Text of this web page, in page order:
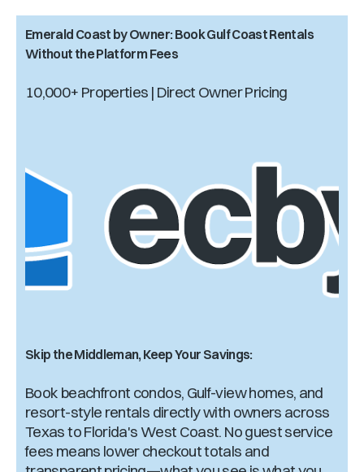
Emerald Coast by Owner: Book Gulf Coast Rentals
Without the Platform Fees
10,000+ Properties | Direct Owner Pricing
Skip the Middleman, Keep Your Savings:
Book beachfront condos, Gulf-view homes, and
resort-style rentals directly with owners across
Texas to Florida's West Coast. No guest service
fees means lower checkout totals and